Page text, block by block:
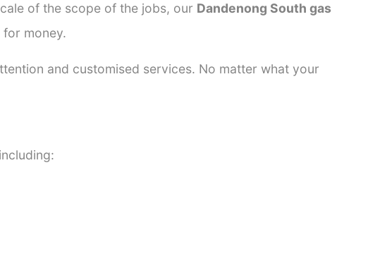
of the scope of the jobs, our Dandenong South gas
money.
and customised services. No matter what your